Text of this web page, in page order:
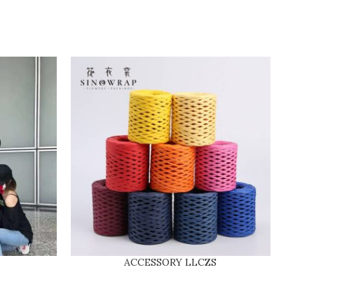
ACCESSORY LLCZS